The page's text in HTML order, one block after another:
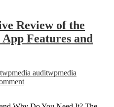
Review of the
Features and
auditwpmedia